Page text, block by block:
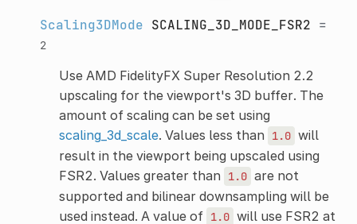
Scaling3DMode SCALING_3D_MODE_FSR2 =
2
Use AMD FidelityFX Super Resolution 2.2
upscaling for the viewport's 3D buffer. The
amount of scaling can be set using
scaling_3d_scale. Values less than 1.0 will
result in the viewport being upscaled using
FSR2. Values greater than
1.0 are not
supported and bilinear downsampling will be
used instead. A value of 1.0 will use FSR2 at